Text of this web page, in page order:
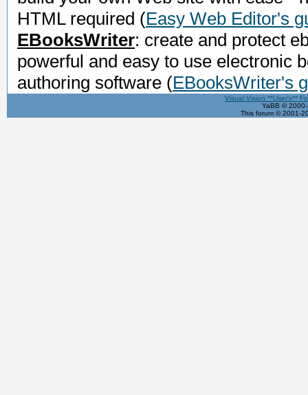
HTML required (Easy Web Editor's
EBooksWriter: create and protect
powerful and easy to use electronic
authoring software (EBooksWriter's
Visual Vision **User's**
YaBB ©
This forum © 2001-